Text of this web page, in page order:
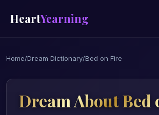
HeartYearning
Home/Dream Dictionary/Bed on Fire
Dream About Bed